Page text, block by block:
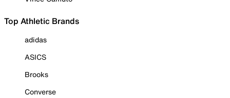
Top Athletic Brands
adidas
ASICS
Brooks
Converse